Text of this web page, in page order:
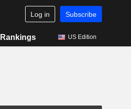
Log in Subscribe
Rankings US Edition